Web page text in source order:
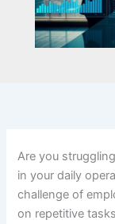
Are you
in your daily
challenge of
on repetitive